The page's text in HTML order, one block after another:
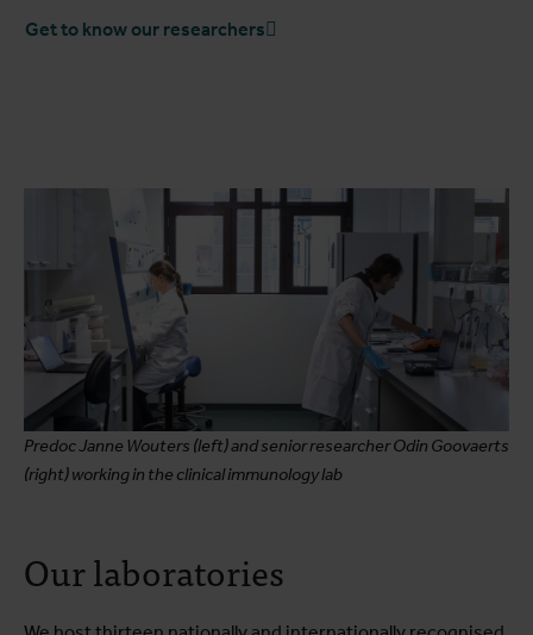
Get to know our researchers
Predoc Janne Wouters (left) and senior researcher Odin Goovaerts
(right) working in the clinical immunology lab
Our laboratories